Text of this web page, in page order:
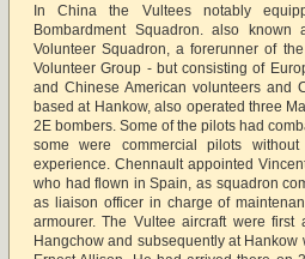
In China the Vultees notably
Bombardment Squadron. also known
Volunteer Squadron, a forerunner of
Volunteer Group - but consisting of
and Chinese American volunteers and
based at Hankow, also operated three
2E bombers. Some of the pilots had
some were commercial pilots
experience. Chennault appointed
who had flown in Spain, as squadron
as liaison officer in charge of
armourer. The Vultee aircraft were first
Hangchow and subsequently at Hankow